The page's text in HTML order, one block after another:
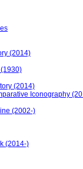
(2014)
(2014)
Iconography
(2002-)
(2014-)